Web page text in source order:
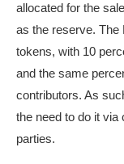
allocated for the
as the reserve. The
tokens, with 10
and the same
contributors. As
the need to do it via
parties.